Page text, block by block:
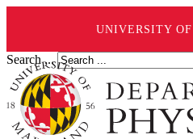
UNIVERSITY
Search ...